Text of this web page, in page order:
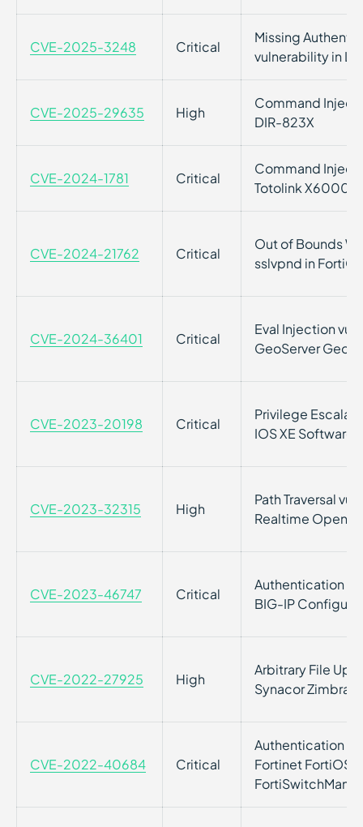
CVE-2025-3248 Critical
Missing
vulnerability in
CVE-2025-29635 High
Command
DIR-823X
CVE-2024-1781 Critical
Command
Totolink X6000R
CVE-2024-21762 Critical
Out of Bounds
sslvpnd in
CVE-2024-36401 Critical
Eval Injection
GeoServer
CVE-2023-20198 Critical
Privilege
IOS XE Software
CVE-2023-32315 High
Path Traversal
Realtime
CVE-2023-46747 Critical
Authentication
BIG-IP
CVE-2022-27925 High
Arbitrary File
Synacor Zimbra
CVE-2022-40684 Critical
Authentication
Fortinet FortiOS,